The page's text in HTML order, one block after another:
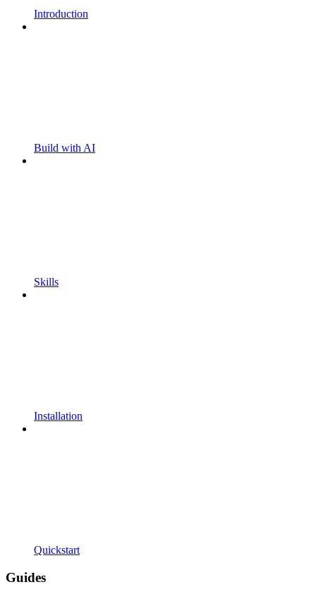
Introduction
Build with AI
Skills
Installation
Quickstart
Guides